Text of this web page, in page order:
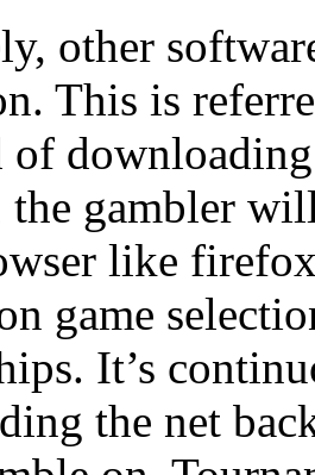
other
This is
of
the gambler
like
game
It’s
the net